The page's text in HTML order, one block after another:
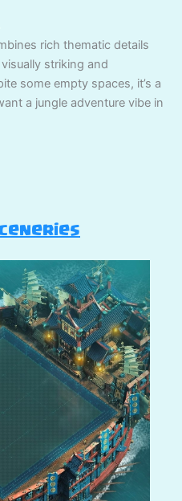
rich thematic details
striking and
some empty spaces, it’s a
a jungle adventure vibe in